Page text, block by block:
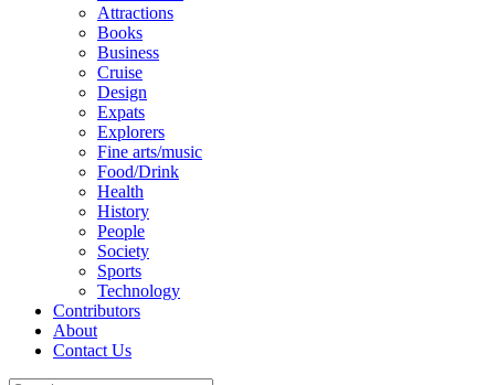
Attractions
Books
Business
Cruise
Design
Expats
Explorers
Fine arts/music
Food/Drink
Health
History
People
Society
Sports
Technology
Contributors
About
Contact Us